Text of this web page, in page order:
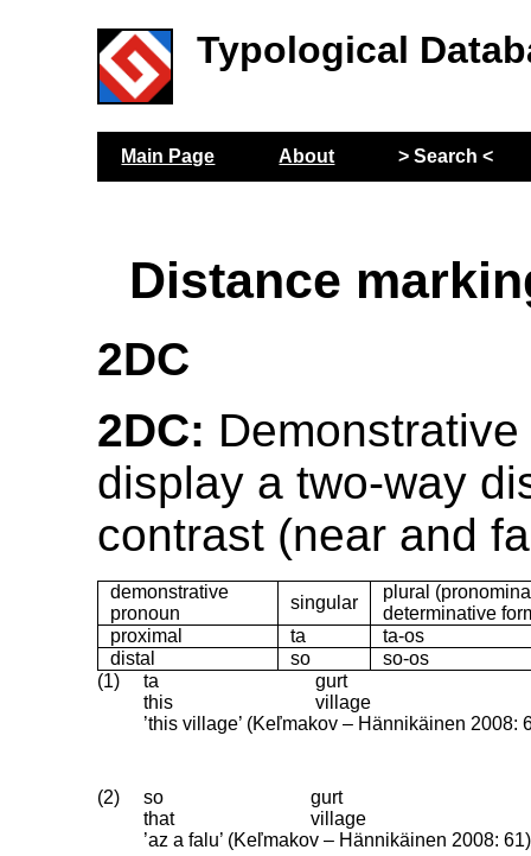
Typological
Main Page About > Search <
Distance
2DC
2DC:
display a two-way
contrast (near and
demonstrative
pronoun
singular
plural
determinative
proximal
ta
ta-os
distal
so
so-os
(1)
ta
gurt
this
village
’this village’ (Keľmakov – Hännikäinen 2008:
(2) so
gurt
that
village
’az a falu’ (Keľmakov – Hännikäinen 2008: 61)